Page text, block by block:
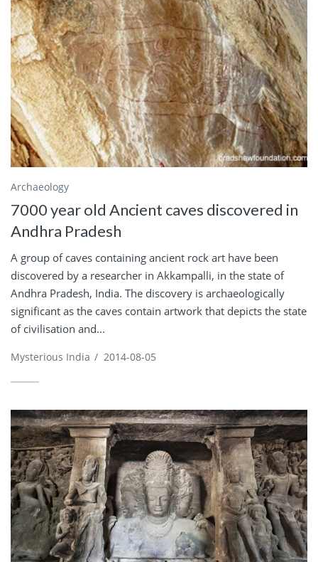
Archaeology
7000 year old Ancient caves discovered in
Andhra Pradesh
A group of caves containing ancient rock art have been
discovered by a researcher in Akkampalli, in the state of
Andhra Pradesh, India. The discovery is archaeologically
significant as the caves contain artwork that depicts the state
of civilisation and...
Mysterious India / 2014-08-05